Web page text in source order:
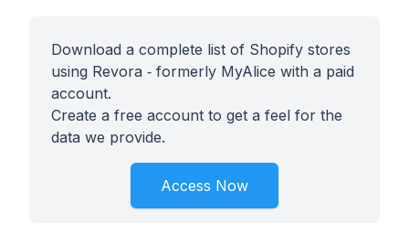
Download a complete list of Shopify stores
using Revora ‑ formerly MyAlice with a paid
account.
Create a free account to get a feel for the
data we provide.
Access Now